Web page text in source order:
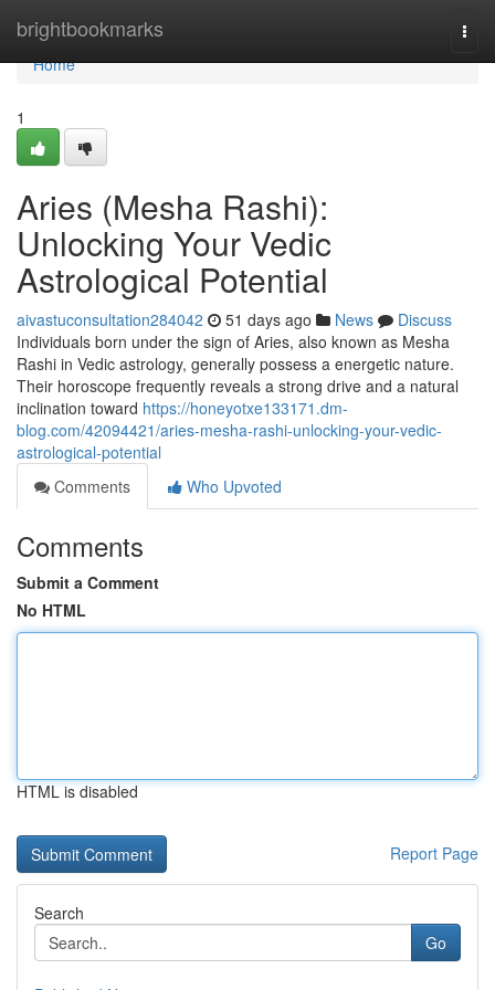
brightbookmarks
Home
Home
1
Aries (Mesha Rashi):
Unlocking Your Vedic
Astrological Potential
aivastuconsultation284042 51 days ago News
Discuss
Individuals born under the sign of Aries, also known as Mesha
Rashi in Vedic astrology, generally possess a energetic nature.
Their horoscope frequently reveals a strong drive and a natural
inclination toward https://honeyotxe133171.dm-
blog.com/42094421/aries-mesha-rashi-unlocking-your-vedic-
astrological-potential
Comments
Who Upvoted
Comments
Submit a Comment
No HTML
HTML is disabled
Report Page
Search
Go